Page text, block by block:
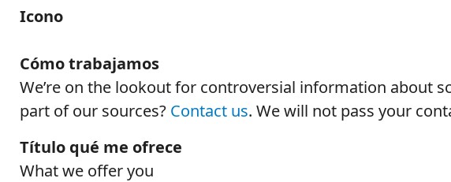
Icono
Cómo trabajamos
We’re on the lookout for controversial information about
part of our sources? Contact us. We will not pass your
Título qué me ofrece
What we offer you